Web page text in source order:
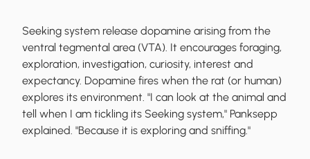
Seeking system release dopamine arising from the
ventral tegmental area (VTA). It encourages foraging,
exploration, investigation, curiosity, interest and
expectancy. Dopamine fires when the rat (or human)
explores its environment. "I can look at the animal and
tell when I am tickling its Seeking system," Panksepp
explained. "Because it is exploring and sniffing."